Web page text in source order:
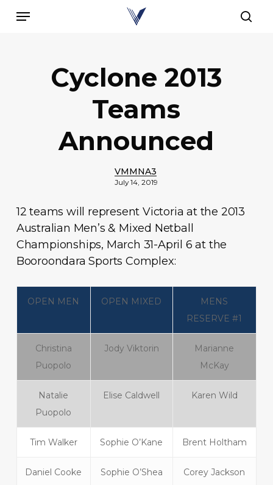
Menu
Cyclone 2013
Teams
Announced
VMMNA3
July 14, 2019
12 teams will represent Victoria at the 2013
Australian Men’s & Mixed Netball
Championships, March 31-April 6 at the
Booroondara Sports Complex:
OPEN MEN OPEN MIXED
MENS
RESERVE #1
Christina
Puopolo
Jody Viktorin
Marianne
McKay
Natalie
Puopolo
Elise Caldwell Karen Wild
Tim Walker Sophie O’Kane Brent Holtham
Daniel Cooke Sophie O’Shea Corey Jackson